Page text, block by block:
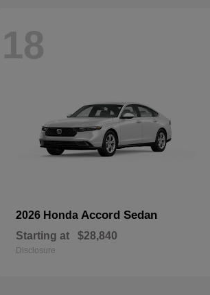
18
2026 Honda Accord Sedan
Starting at $28,840
Disclosure